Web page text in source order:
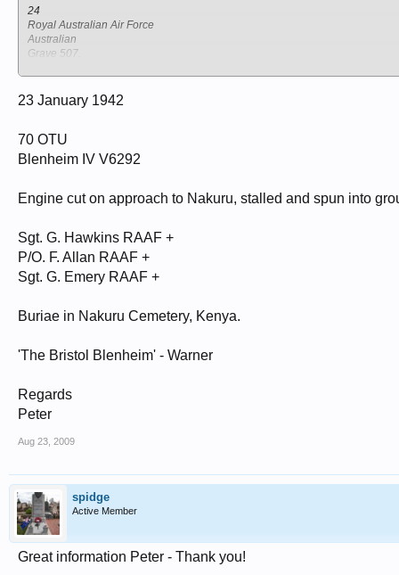
24
Royal Australian Air Force
Australian
Grave 507.
Nakuru
Sergeant
407675
70 O T U RAF
22
NAKURU NORTH CEMETERY
Kenya
Sergeant
407147
23/01/1942
Australian
Grave 508.
Kenya
23 January 1942
70 OTU
Blenheim IV V6292
Engine cut on approach to Nakuru, stalled and spun into
Sgt. G. Hawkins RAAF +
P/O. F. Allan RAAF +
Sgt. G. Emery RAAF +
Buriae in Nakuru Cemetery, Kenya.
'The Bristol Blenheim' - Warner
Regards
Peter
Aug 23, 2009
spidge
Active Member
Great information Peter - Thank you!